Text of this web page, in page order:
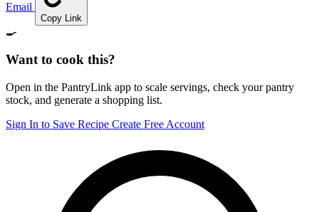
Email
Copy Link
🍳
Want to cook this?
Open in the PantryLink app to scale servings, check your pantry
stock, and generate a shopping list.
Sign In to Save Recipe Create Free Account